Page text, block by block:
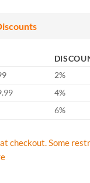
$20.00
2%
4%
6%
checkout. Some